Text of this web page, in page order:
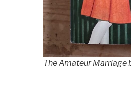
The Amateur Marriage